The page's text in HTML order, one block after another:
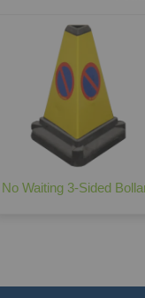
No Waiting 3-Sided